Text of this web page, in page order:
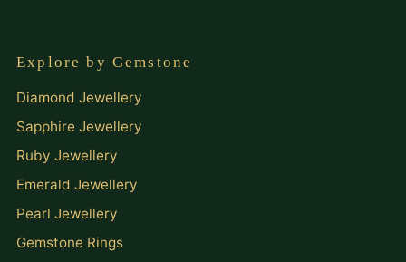
Explore by Gemstone
Diamond Jewellery
Sapphire Jewellery
Ruby Jewellery
Emerald Jewellery
Pearl Jewellery
Gemstone Rings